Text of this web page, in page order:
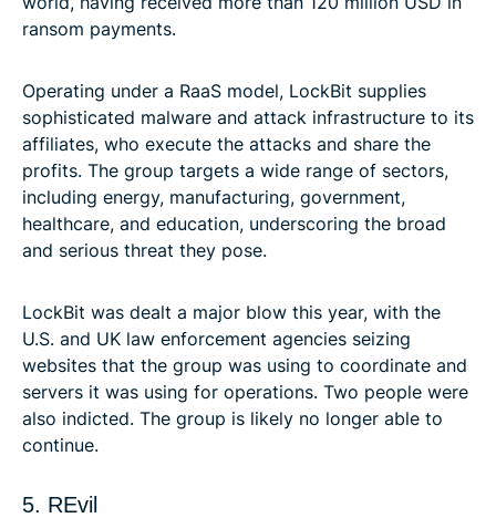
ransom payments.
Operating under a RaaS model, LockBit supplies
sophisticated malware and attack infrastructure to its
affiliates, who execute the attacks and share the
profits. The group targets a wide range of sectors,
including energy, manufacturing, government,
healthcare, and education, underscoring the broad
and serious threat they pose.
LockBit was dealt a major blow this year, with the
U.S. and UK law enforcement agencies seizing
websites that the group was using to coordinate and
servers it was using for operations. Two people were
also indicted. The group is likely no longer able to
continue.
5. REvil